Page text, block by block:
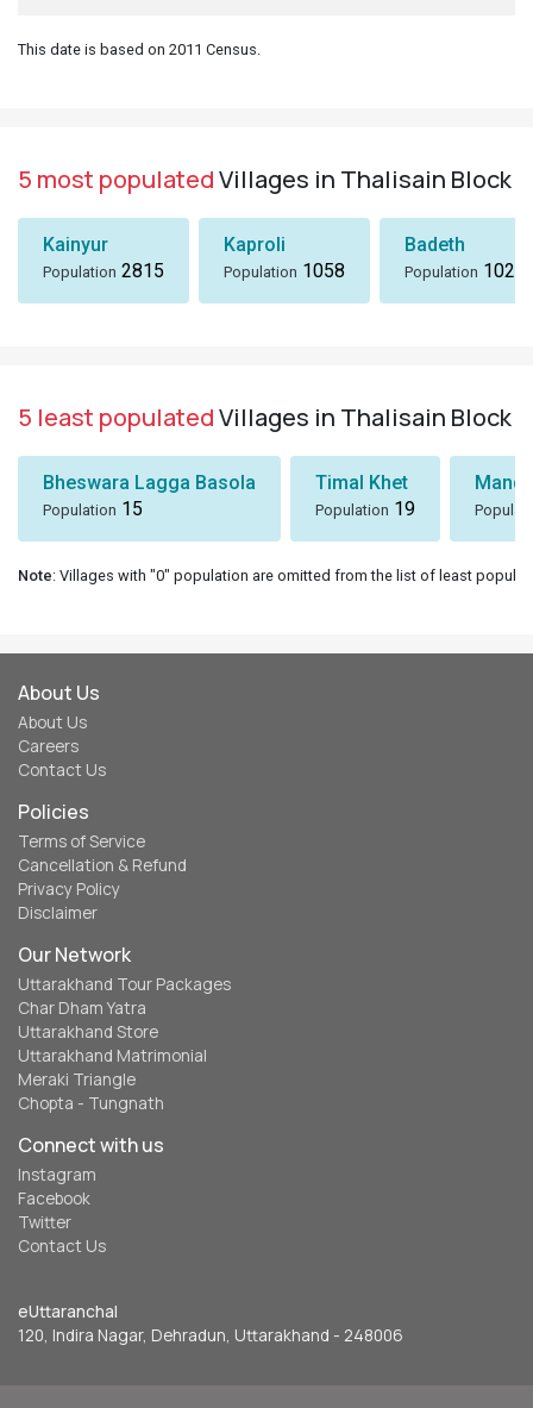
This date is based on 2011 Census.
5 most populatedVillages in Thalisain Block
Kainyur
Population 2815
Kaproli
Population 1058
Badeth
Population 1024
5 least populatedVillages in Thalisain Block
Bheswara Lagga Basola
Population 15
Timal Khet
Population 19
Note: Villages with "0" population are omitted from the list of least
About Us
About Us
Careers
Contact Us
Policies
Terms of Service
Cancellation & Refund
Privacy Policy
Disclaimer
Our Network
Uttarakhand Tour Packages
Char Dham Yatra
Uttarakhand Store
Uttarakhand Matrimonial
Meraki Triangle
Chopta - Tungnath
Connect with us
Instagram
Facebook
Twitter
Contact Us
eUttaranchal
120, Indira Nagar, Dehradun, Uttarakhand - 248006